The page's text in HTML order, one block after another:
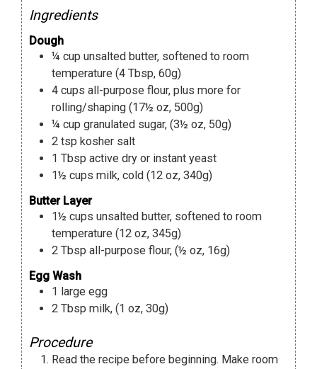
Ingredients
Dough
¼ cup unsalted butter, softened to room
temperature (4 Tbsp, 60g)
4 cups all-purpose flour, plus more for
rolling/shaping (17½ oz, 500g)
¼ cup granulated sugar, (3½ oz, 50g)
2 tsp kosher salt
1 Tbsp active dry or instant yeast
1½ cups milk, cold (12 oz, 340g)
Butter Layer
1½ cups unsalted butter, softened to room
temperature (12 oz, 345g)
2 Tbsp all-purpose flour, (½ oz, 16g)
Egg Wash
1 large egg
2 Tbsp milk, (1 oz, 30g)
Procedure
Read the recipe before beginning. Make room